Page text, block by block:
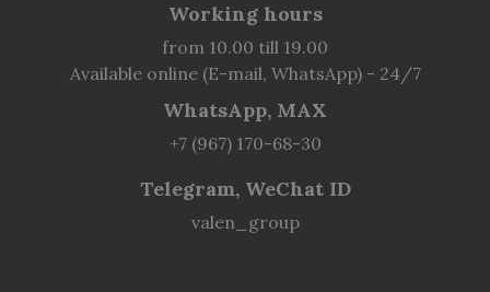
Working hours
from 10.00 till 19.00
Available online (E-mail, WhatsApp) - 24/7
WhatsApp, MAX
+7 (967) 170-68-30
Telegram, WeChat ID
valen_group